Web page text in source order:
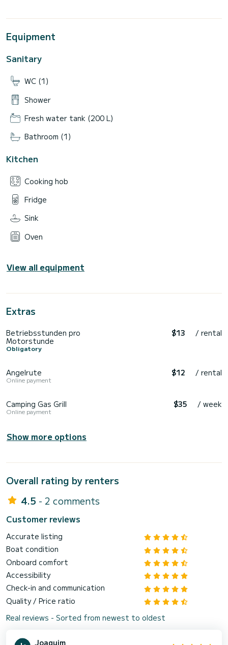
Equipment
Sanitary
WC (1)
Shower
Fresh water tank (200 L)
Bathroom (1)
Kitchen
Cooking hob
Fridge
Sink
Oven
View all equipment
Extras
Betriebsstunden pro
Motorstunde
Obligatory
$13 / rental
Angelrute
Online payment
$12 / rental
Camping Gas Grill
Online payment
$35 / week
Show more options
Overall rating by renters
4.5 - 2 comments
Customer reviews
Accurate listing
Boat condition
Onboard comfort
Accessibility
Check-in and communication
Quality / Price ratio
Real reviews - Sorted from newest to oldest
Joaquim